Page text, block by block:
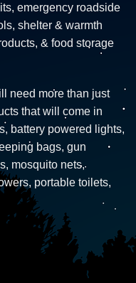
emergency roadside
shelter & warmth
& food storage
need more than just
that will come in
battery powered lights,
bags, gun
mosquito nets,
portable toilets,